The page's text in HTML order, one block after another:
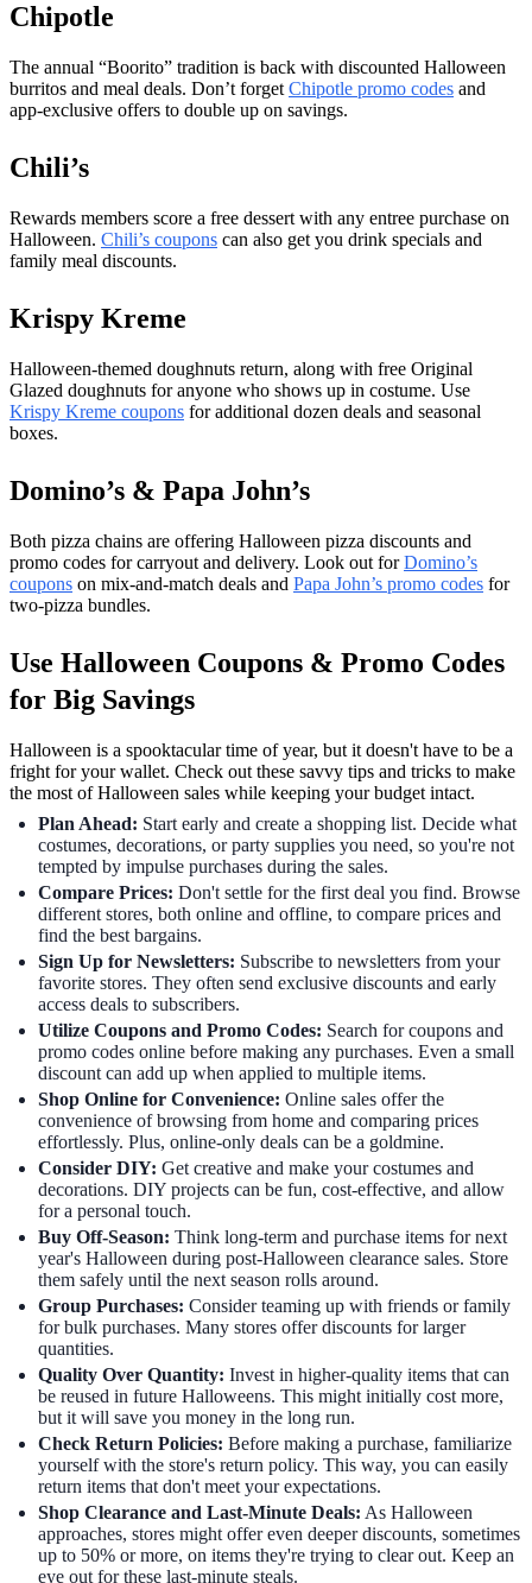
Chipotle
The annual “Boorito” tradition is back with discounted Halloween
burritos and meal deals. Don’t forget Chipotle promo codes and
app-exclusive offers to double up on savings.
Chili’s
Rewards members score a free dessert with any entree purchase on
Halloween. Chili’s coupons can also get you drink specials and
family meal discounts.
Krispy Kreme
Halloween-themed doughnuts return, along with free Original
Glazed doughnuts for anyone who shows up in costume. Use
Krispy Kreme coupons for additional dozen deals and seasonal
boxes.
Domino’s & Papa John’s
Both pizza chains are offering Halloween pizza discounts and
promo codes for carryout and delivery. Look out forDomino’s
coupons on mix-and-match deals and Papa John’s promo codes for
two-pizza bundles.
Use Halloween Coupons & Promo Codes
for Big Savings
Halloween is a spooktacular time of year, but it doesn't have to be a
fright for your wallet. Check out these savvy tips and tricks to make
the most of Halloween sales while keeping your budget intact.
Plan Ahead: Start early and create a shopping list. Decide what
costumes, decorations, or party supplies you need, so you're not
tempted by impulse purchases during the sales.
Compare Prices: Don't settle for the first deal you find. Browse
different stores, both online and offline, to compare prices and
find the best bargains.
Sign Up for Newsletters: Subscribe to newsletters from your
favorite stores. They often send exclusive discounts and early
access deals to subscribers.
Utilize Coupons and Promo Codes: Search for coupons and
promo codes online before making any purchases. Even a small
discount can add up when applied to multiple items.
Shop Online for Convenience: Online sales offer the
convenience of browsing from home and comparing prices
effortlessly. Plus, online-only deals can be a goldmine.
Consider DIY: Get creative and make your costumes and
decorations. DIY projects can be fun, cost-effective, and allow
for a personal touch.
Buy Off-Season: Think long-term and purchase items for next
year's Halloween during post-Halloween clearance sales. Store
them safely until the next season rolls around.
Group Purchases: Consider teaming up with friends or family
for bulk purchases. Many stores offer discounts for larger
quantities.
Quality Over Quantity: Invest in higher-quality items that can
be reused in future Halloweens. This might initially cost more,
but it will save you money in the long run.
Check Return Policies: Before making a purchase, familiarize
yourself with the store's return policy. This way, you can easily
return items that don't meet your expectations.
Shop Clearance and Last-Minute Deals: As Halloween
approaches, stores might offer even deeper discounts, sometimes
up to 50% or more, on items they're trying to clear out. Keep an
eye out for these last-minute steals.